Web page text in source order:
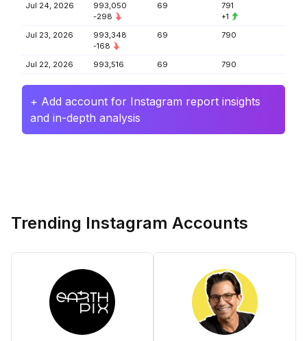
Jul 24, 2026
993,050
-298
69
791
+1
Jul 23, 2026
993,348
-168
69 790
Jul 22, 2026 993,516 69 790
+ Add account for Instagram report insights
and in-depth analysis
Trending Instagram Accounts